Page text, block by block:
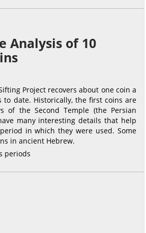
Analysis of 10
Project recovers about one coin a
to date. Historically, the first coins are
of the Second Temple (the Persian
many interesting details that help
in which they were used. Some
in ancient Hebrew.